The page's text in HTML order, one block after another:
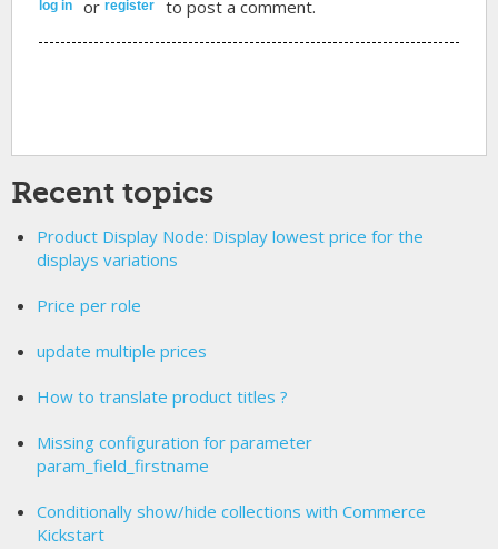
log in orregister to post a comment.
Recent topics
Product Display Node: Display lowest price for the
displays variations
Price per role
update multiple prices
How to translate product titles ?
Missing configuration for parameter
param_field_firstname
Conditionally show/hide collections with Commerce
Kickstart